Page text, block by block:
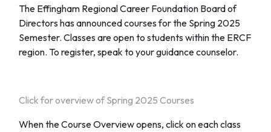
The Effingham Regional Career Foundation Board of
Directors has announced courses for the Spring 2025
Semester. Classes are open to students within the ERCF
region. To register, speak to your guidance counselor.
Click for overview of Spring 2025 Courses
When the Course Overview opens, click on each class